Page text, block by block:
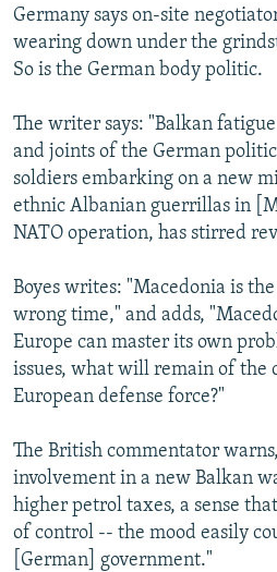
Germany says on-site
wearing down under the
So is the German body politic.
The writer says: "Balkan
and joints of the German
soldiers embarking on a new
ethnic Albanian guerrillas in
NATO operation, has stirred
Boyes writes: "Macedonia is
wrong time," and adds,
Europe can master its own
issues, what will remain of the
European defense force?"
The British commentator
involvement in a new Balkan
higher petrol taxes, a sense
of control -- the mood easily
[German] government."